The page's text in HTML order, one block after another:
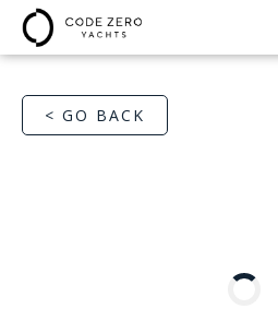
< GO BACK